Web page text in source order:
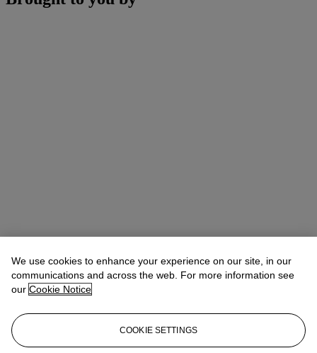
Eugenio DonadoniInternational Specialist, Medieval & Renaissance
We use cookies to enhance your experience on our site, in our
communications and across the web. For more information see
our Cookie Notice
COOKIE SETTINGS